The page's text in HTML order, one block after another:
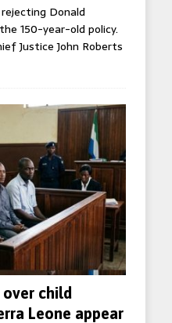
Donald
150-year-old policy.
Justice John Roberts
over child
Leone appear